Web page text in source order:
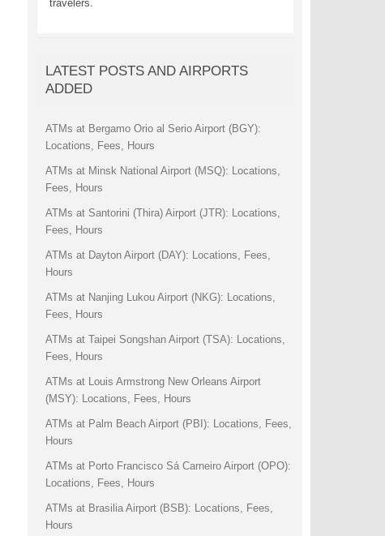
travelers.
LATEST POSTS AND AIRPORTS
ADDED
ATMs at Bergamo Orio al Serio Airport (BGY):
Locations, Fees, Hours
ATMs at Minsk National Airport (MSQ): Locations,
Fees, Hours
ATMs at Santorini (Thira) Airport (JTR): Locations,
Fees, Hours
ATMs at Dayton Airport (DAY): Locations, Fees,
Hours
ATMs at Nanjing Lukou Airport (NKG): Locations,
Fees, Hours
ATMs at Taipei Songshan Airport (TSA): Locations,
Fees, Hours
ATMs at Louis Armstrong New Orleans Airport
(MSY): Locations, Fees, Hours
ATMs at Palm Beach Airport (PBI): Locations, Fees,
Hours
ATMs at Porto Francisco Sá Carneiro Airport (OPO):
Locations, Fees, Hours
ATMs at Brasilia Airport (BSB): Locations, Fees,
Hours